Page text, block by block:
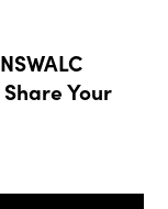
Your